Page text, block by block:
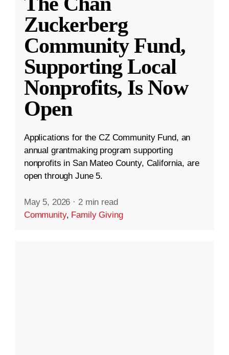
Zuckerberg
Community Fund,
Supporting Local
Nonprofits, Is Now
Open
Applications for the CZ Community Fund, an
annual grantmaking program supporting
nonprofits in San Mateo County, California, are
open through June 5.
May 5, 2026 · 2 min read
Community, Family Giving